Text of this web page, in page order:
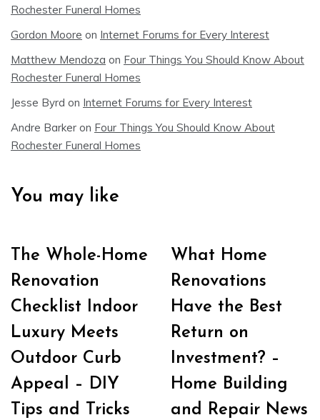
Rochester Funeral Homes
Gordon Moore on Internet Forums for Every Interest
Matthew Mendoza on Four Things You Should Know About
Rochester Funeral Homes
Jesse Byrd on Internet Forums for Every Interest
Andre Barker on Four Things You Should Know About
Rochester Funeral Homes
You may like
The Whole-Home
Renovation
Checklist Indoor
Luxury Meets
Outdoor Curb
Appeal – DIY
Tips and Tricks
What Home
Renovations
Have the Best
Return on
Investment? –
Home Building
and Repair News